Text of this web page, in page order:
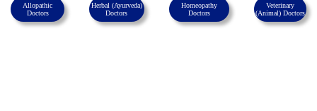
Allopathic
Doctors
Herbal (ayurveda)
Doctors
Homeopathy
Doctors
Veterinary
(animal) Doctors